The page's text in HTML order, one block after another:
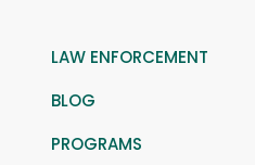
LAW ENFORCEMENT
BLOG
PROGRAMS